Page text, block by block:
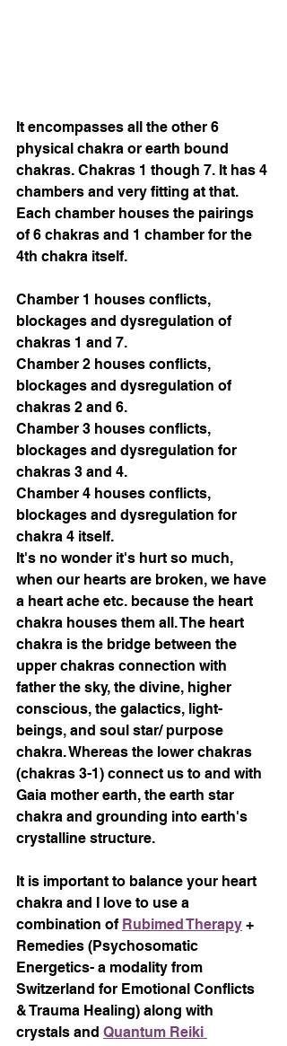
It encompasses all the other 6
physical chakra or earth bound
chakras. Chakras 1 though 7. It has 4
chambers and very fitting at that.
Each chamber houses the pairings
of 6 chakras and 1 chamber for the
4th chakra itself.
Chamber 1 houses conflicts,
blockages and dysregulation of
chakras 1 and 7.
Chamber 2 houses conflicts,
blockages and dysregulation of
chakras 2 and 6.
Chamber 3 houses conflicts,
blockages and dysregulation for
chakras 3 and 4.
Chamber 4 houses conflicts,
blockages and dysregulation for
chakra 4 itself.
It's no wonder it's hurt so much,
when our hearts are broken, we have
a heart ache etc. because the heart
chakra houses them all. The heart
chakra is the bridge between the
upper chakras connection with
father the sky, the divine, higher
conscious, the galactics, light-
beings, and soul star/ purpose
chakra. Whereas the lower chakras
(chakras 3-1) connect us to and with
Gaia mother earth, the earth star
chakra and grounding into earth's
crystalline structure.
It is important to balance your heart
chakra and I love to use a
combination of Rubimed Therapy +
Remedies (Psychosomatic
Energetics- a modality from
Switzerland for Emotional Conflicts
& Trauma Healing) along with
crystals and Quantum Reiki